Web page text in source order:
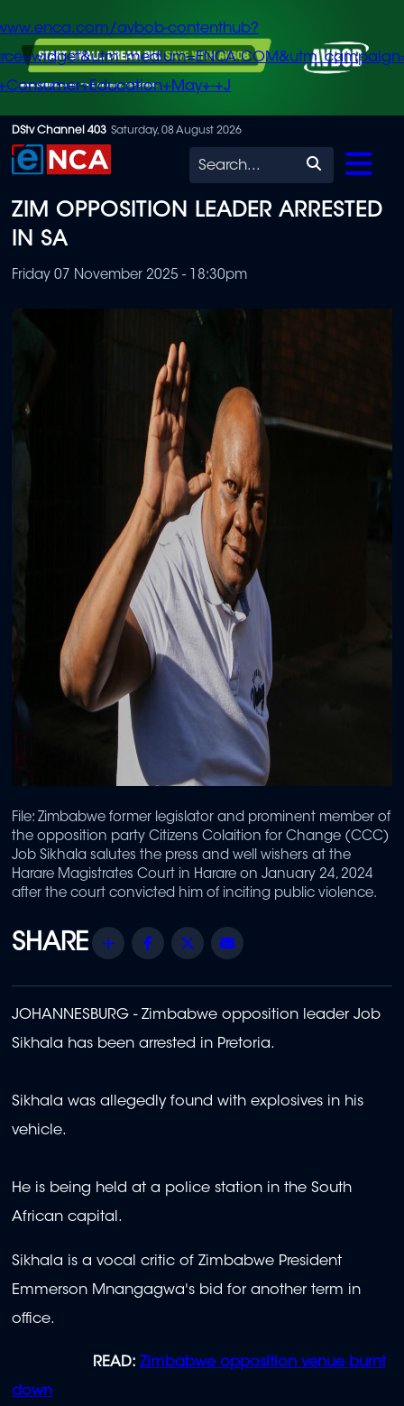
Skip
to
content
avbob-contenthub?
+J
DStv Channel 403 Saturday, 08 August 2026
Search
ZIM OPPOSITION LEADER ARRESTED
IN SA
Friday 07 November 2025 - 18:30pm
File: Zimbabwe former legislator and prominent member of
the opposition party Citizens Colaition for Change (CCC)
Job Sikhala salutes the press and well wishers at the
Harare Magistrates Court in Harare on January 24, 2024
after the court convicted him of inciting public violence.
Share Facebook
Twitter
JOHANNESBURG - Zimbabwe opposition leader Job
Sikhala has been arrested in Pretoria.
Sikhala was allegedly found with explosives in his
vehicle.
He is being held at a police station in the South
African capital.
Sikhala is a vocal critic of Zimbabwe President
Emmerson Mnangagwa's bid for another term in
office.
READ: Zimbabwe opposition venue burnt
down